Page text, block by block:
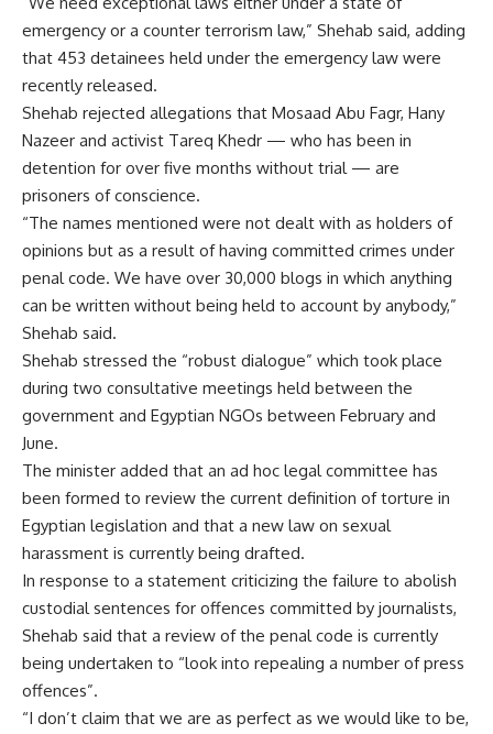
emergency or a counter terrorism law,” Shehab said, adding
that 453 detainees held under the emergency law were
recently released.
Shehab rejected allegations that Mosaad Abu Fagr, Hany
Nazeer and activist Tareq Khedr — who has been in
detention for over five months without trial — are
prisoners of conscience.
“The names mentioned were not dealt with as holders of
opinions but as a result of having committed crimes under
penal code. We have over 30,000 blogs in which anything
can be written without being held to account by anybody,”
Shehab said.
Shehab stressed the “robust dialogue” which took place
during two consultative meetings held between the
government and Egyptian NGOs between February and
June.
The minister added that an ad hoc legal committee has
been formed to review the current definition of torture in
Egyptian legislation and that a new law on sexual
harassment is currently being drafted.
In response to a statement criticizing the failure to abolish
custodial sentences for offences committed by journalists,
Shehab said that a review of the penal code is currently
being undertaken to “look into repealing a number of press
offences”.
“I don’t claim that we are as perfect as we would like to be,